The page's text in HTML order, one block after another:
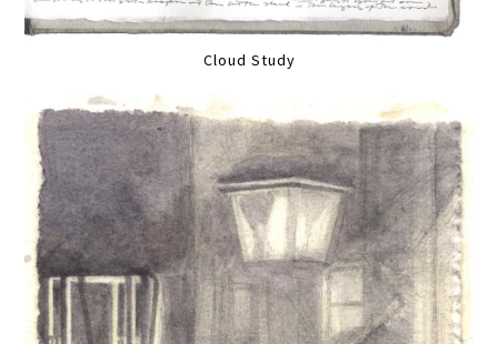
Cloud Study